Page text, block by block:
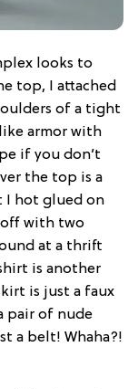
looks to
top, I attached
of a tight
armor with
if you don’t
the top is a
hot glued on
with two
at a thrift
is another
is just a faux
pair of nude
a belt! Whaha?!